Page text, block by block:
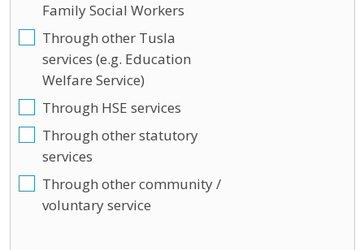
Family Social Workers
Through other Tusla
services (e.g. Education
Welfare Service)
Through HSE services
Through other statutory
services
Through other community /
voluntary service